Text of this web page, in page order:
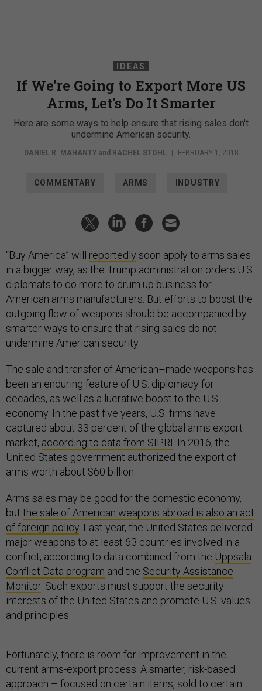
IDEAS
If We're Going to Export More US
Arms, Let's Do It Smarter
Here are some ways to help ensure that rising sales don't
undermine American security.
DANIEL R. MAHANTY and RACHEL STOHL | FEBRUARY 1, 2018
COMMENTARY ARMS INDUSTRY
“Buy America” will reportedly soon apply to arms sales
in a bigger way, as the Trump administration orders U.S.
diplomats to do more to drum up business for
American arms manufacturers. But efforts to boost the
outgoing flow of weapons should be accompanied by
smarter ways to ensure that rising sales do not
undermine American security.
The sale and transfer of American–made weapons has
been an enduring feature of U.S. diplomacy for
decades, as well as a lucrative boost to the U.S.
economy. In the past five years, U.S. firms have
captured about 33 percent of the global arms export
market, according to data from SIPRI . In 2016, the
United States government authorized the export of
arms worth about $60 billion.
Arms sales may be good for the domestic economy,
but the sale of American weapons abroad is also an act
of foreign policy . Last year, the United States delivered
major weapons to at least 63 countries involved in a
conflict, according to data combined from the Uppsala
Conflict Data program and the Security Assistance
Monitor. Such exports must support the security
interests of the United States and promote U.S. values
and principles.
Fortunately, there is room for improvement in the
current arms-export process. A smarter, risk-based
approach – focused on certain items, sold to certain